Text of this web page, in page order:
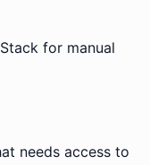
for manual
needs access to